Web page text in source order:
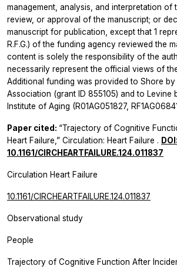
management, analysis, and interpretation of
review, or approval of the manuscript; or
manuscript for publication, except that 1
R.F.G.) of the funding agency reviewed the
content is solely the responsibility of the
necessarily represent the official views of
Additional funding was provided to Shore by
Association (grant ID 855105) and to Levine
Institute of Aging (R01AG051827,
Paper cited: “Trajectory of Cognitive
Heart Failure,” Circulation: Heart Failure . DOI:
10.1161/CIRCHEARTFAILURE.124.011837
Circulation Heart Failure
10.1161/CIRCHEARTFAILURE.124.011837
Observational study
People
Trajectory of Cognitive Function After